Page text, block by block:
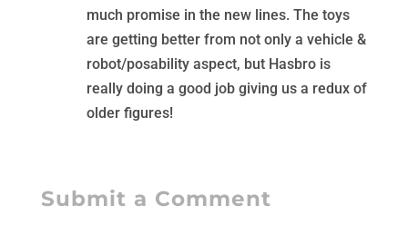
much promise in the new lines. The toys
are getting better from not only a vehicle &
robot/posability aspect, but Hasbro is
really doing a good job giving us a redux of
older figures!
Submit a Comment